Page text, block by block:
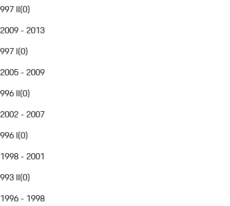
997 II(0)
2009 - 2013
997 I(0)
2005 - 2009
996 II(0)
2002 - 2007
996 I(0)
1998 - 2001
993 II(0)
1996 - 1998